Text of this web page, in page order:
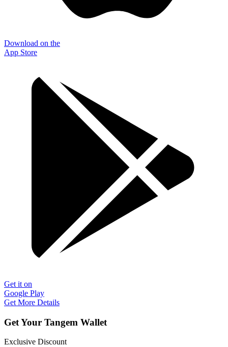
Download on the
App Store
Get it on
Google Play
Get More Details
Get Your Tangem Wallet
Exclusive Discount